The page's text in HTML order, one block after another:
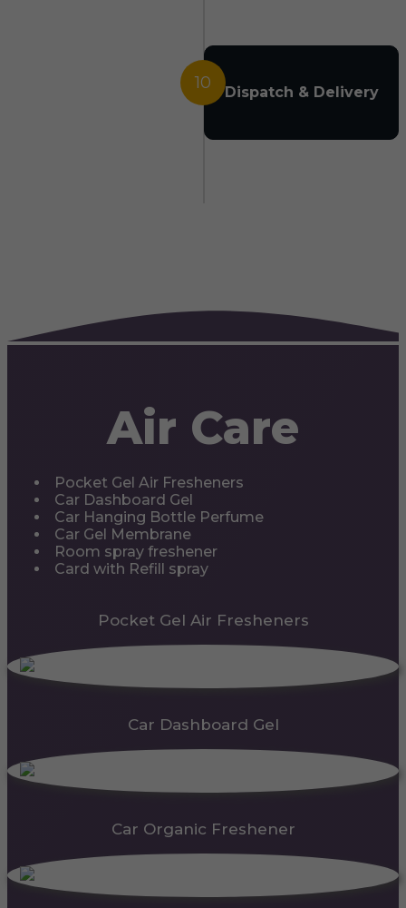
10 Dispatch & Delivery
Air Care
Pocket Gel Air Fresheners
Car Dashboard Gel
Car Hanging Bottle Perfume
Car Gel Membrane
Room spray freshener
Card with Refill spray
Pocket Gel Air Fresheners
Car Dashboard Gel
Car Organic Freshener